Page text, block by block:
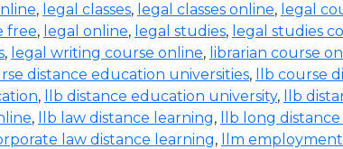
, legal classes, legal classes online, legal
free, legal online, legal studies, legal studies
, legal writing course online, librarian course
distance education universities, llb course
, llb distance education university, llb
, llb law distance learning, llb long
law distance learning, llm